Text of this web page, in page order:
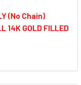
(No Chain)
14K GOLD FILLED